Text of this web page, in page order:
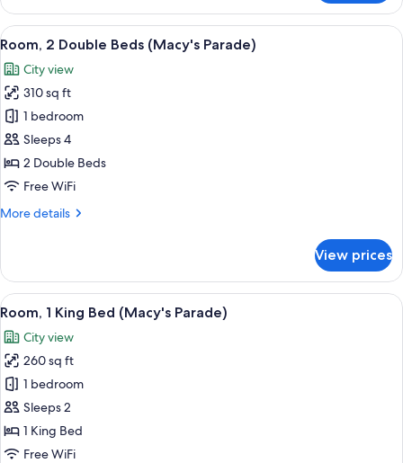
1
Double
Bed,
View
(Macy's
Parade)
View
all
photos
for
Room,
2
Double
Beds
Parade)
A hotel room with a desk, two beds,
6
Room, 2 Double Beds (Macy's Parade)
City view
310 sq ft
1 bedroom
Sleeps 4
2 Double Beds
Free WiFi
More details
More
2
Double
Beds
Parade)
View prices
View
all
photos
for
Room,
1
King
Bed
A hotel room with a large bed, a
7
Room, 1 King Bed (Macy's Parade)
City view
260 sq ft
1 bedroom
Sleeps 2
1 King Bed
Free WiFi